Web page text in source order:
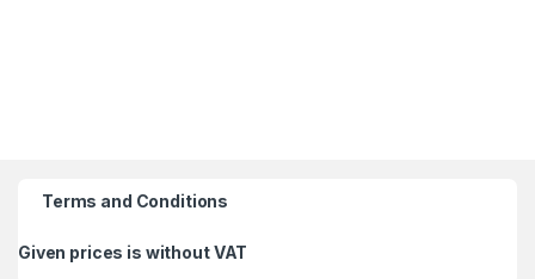
Terms and Conditions
Given prices is without VAT